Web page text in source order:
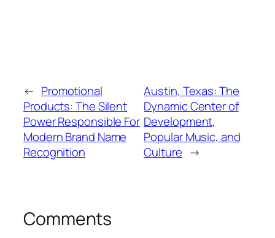
← Promotional
Products: The Silent
Power Responsible For
Modern Brand Name
Recognition
Austin, Texas: The
Dynamic Center of
Development,
Popular Music, and
Culture →
Comments